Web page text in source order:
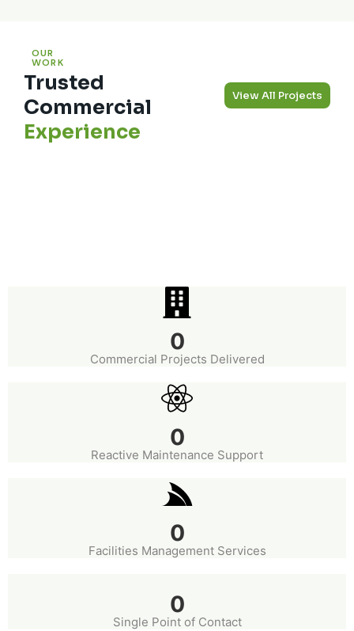
OUR
WORK
Trusted
Commercial
Experience
View All Projects
0
Commercial Projects Delivered
0
Reactive Maintenance Support
0
Facilities Management Services
0
Single Point of Contact